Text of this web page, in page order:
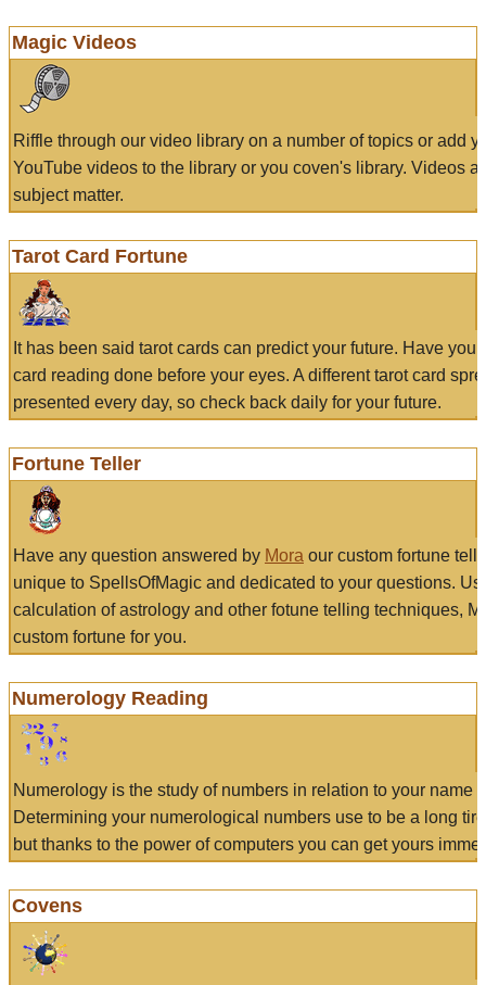
Magic Videos
Riffle through our video library on a number of topics or add
YouTube videos to the library or you coven's library. Videos
subject matter.
Tarot Card Fortune
It has been said tarot cards can predict your future. Have
card reading done before your eyes. A different tarot card
presented every day, so check back daily for your future.
Fortune Teller
Have any question answered by Mora our custom fortune
unique to SpellsOfMagic and dedicated to your questions.
calculation of astrology and other fotune telling techniques,
custom fortune for you.
Numerology Reading
Numerology is the study of numbers in relation to your name
Determining your numerological numbers use to be a long
but thanks to the power of computers you can get yours
Covens